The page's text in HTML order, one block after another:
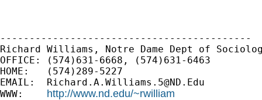
-------------------------------------------
Richard Williams, Notre Dame Dept of
OFFICE: (574)631-6668, (574)631-6463
HOME:   (574)289-5227
EMAIL: Richard.A.Williams.5@ND.Edu
WWW: http://www.nd.edu/~rwilliam